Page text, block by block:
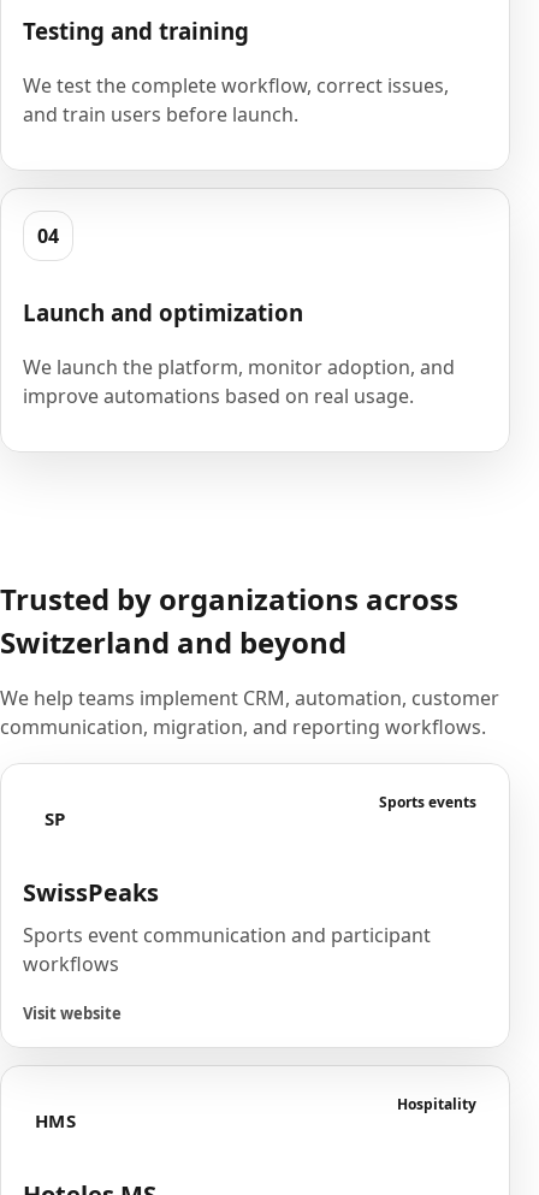
Testing and training
We test the complete workflow, correct issues,
and train users before launch.
04
Launch and optimization
We launch the platform, monitor adoption, and
improve automations based on real usage.
Trusted by organizations across
Switzerland and beyond
We help teams implement CRM, automation, customer
communication, migration, and reporting workflows.
SP
Sports events
SwissPeaks
Sports event communication and participant
workflows
Visit website
HMS
Hospitality